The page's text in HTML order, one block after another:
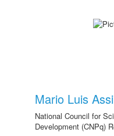
Mario Luis
National Council for
Development (CNPq)